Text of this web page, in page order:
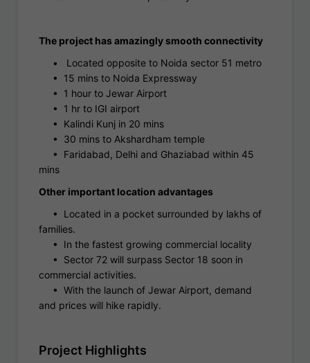
The project has amazingly smooth connectivity
• Located opposite to Noida sector 51 metro
• 15 mins to Noida Expressway
• 1 hour to Jewar Airport
• 1 hr to IGI airport
• Kalindi Kunj in 20 mins
• 30 mins to Akshardham temple
• Faridabad, Delhi and Ghaziabad within 45
mins
Other important location advantages
• Located in a pocket surrounded by lakhs of
families.
• In the fastest growing commercial locality
• Sector 72 will surpass Sector 18 soon in
commercial activities.
• With the launch of Jewar Airport, demand
and prices will hike rapidly.
Project Highlights